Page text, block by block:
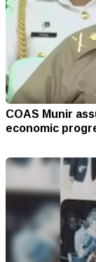
COAS Munir
economic